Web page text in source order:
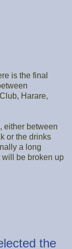
is the final
Harare,
either between
or the drinks
a long
be broken up
the